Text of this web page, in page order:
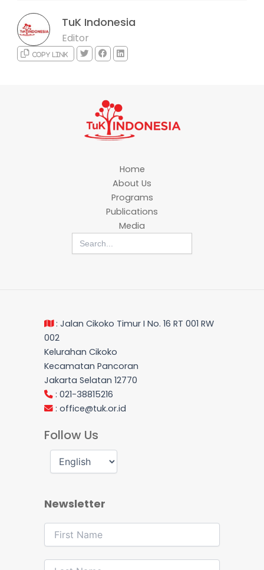
TuK Indonesia
Editor
Copy link
Home
About Us
Programs
Publications
Media
Search
for:
: Jalan Cikoko Timur I No. 16 RT 001 RW
002
Kelurahan Cikoko
Kecamatan Pancoran
Jakarta Selatan 12770
: 021-38815216
: office@tuk.or.id
Follow Us
Newsletter